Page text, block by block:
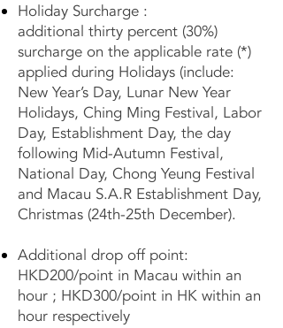
Holiday Surcharge :
additional thirty percent (30%)
surcharge on the applicable rate (*)
applied during Holidays (include:
New Year’s Day, Lunar New Year
Holidays, Ching Ming Festival, Labor
Day, Establishment Day, the day
following Mid-Autumn Festival,
National Day, Chong Yeung Festival
and Macau S.A.R Establishment Day,
Christmas (24th-25th December).
Additional drop off point:
HKD200/point in Macau within an
hour ; HKD300/point in HK within an
hour respectively